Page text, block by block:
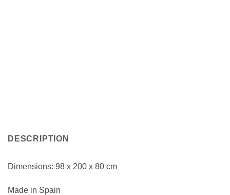
DESCRIPTION
Dimensions: 98 x 200 x 80 cm
Made in Spain